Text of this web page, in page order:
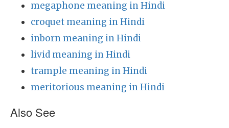
megaphone meaning in Hindi
croquet meaning in Hindi
inborn meaning in Hindi
livid meaning in Hindi
trample meaning in Hindi
meritorious meaning in Hindi
Also See